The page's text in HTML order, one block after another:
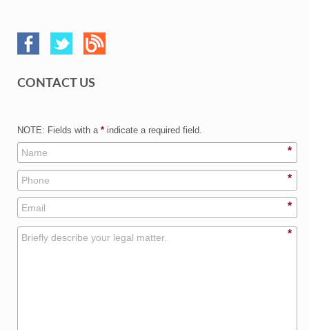
CONTACT US
NOTE: Fields with a * indicate a required field.
*
*
*
*